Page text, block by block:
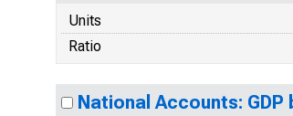
Units
Ratio
National Accounts: